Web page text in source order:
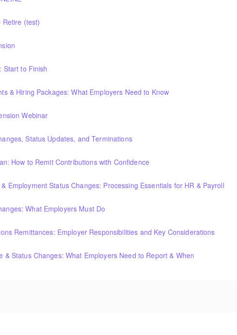
Retire (test)
Start to Finish
& Hiring Packages: What Employers Need to Know
Webinar
Status Updates, and Terminations
How to Remit Contributions with Confidence
Employment Status Changes: Processing Essentials for HR & Payroll
What Employers Must Do
Remittances: Employer Responsibilities and Key Considerations
& Status Changes: What Employers Need to Report & When